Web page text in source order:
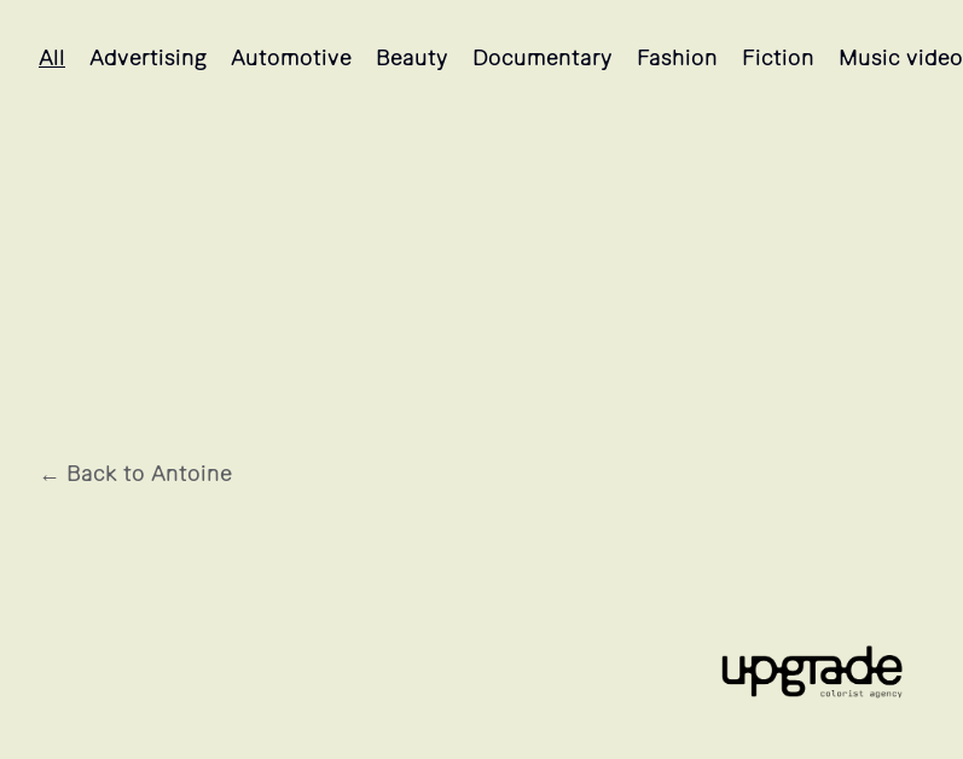
All Advertising Automotive Beauty Documentary Fashion Fiction Music video
← Back to Antoine